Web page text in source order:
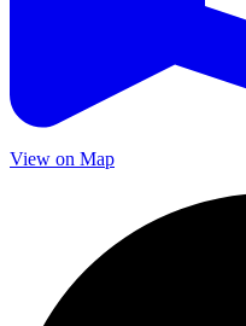
View on Map